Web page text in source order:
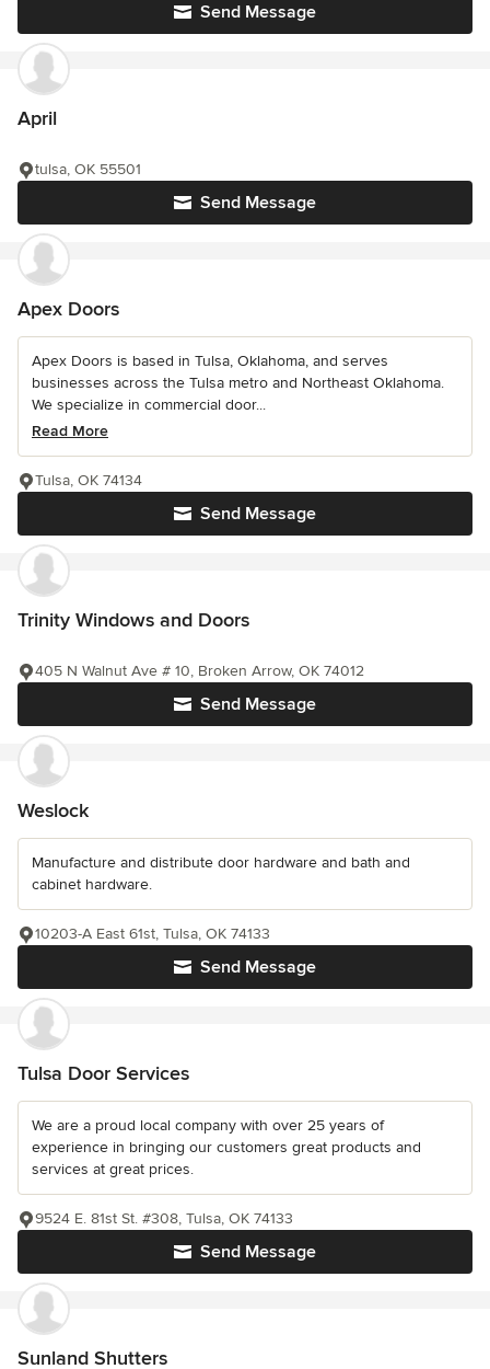
Send Message
April
Send Message
tulsa, OK 55501
Apex Doors
Apex Doors is based in Tulsa, Oklahoma, and serves
businesses across the Tulsa metro and Northeast Oklahoma.
We specialize in commercial door...
Read More
Send Message
Tulsa, OK 74134
Trinity Windows and Doors
Send Message
405 N Walnut Ave # 10, Broken Arrow, OK 74012
Weslock
Manufacture and distribute door hardware and bath and
cabinet hardware.
Send Message
10203-A East 61st, Tulsa, OK 74133
Tulsa Door Services
We are a proud local company with over 25 years of
experience in bringing our customers great products and
services at great prices.
Send Message
9524 E. 81st St. #308, Tulsa, OK 74133
Sunland Shutters